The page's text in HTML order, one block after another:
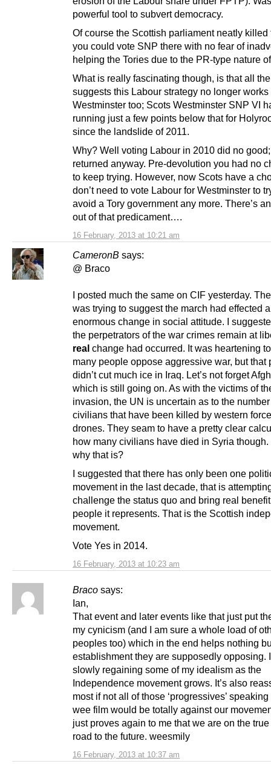
16 February, 2013 at 10:21 am
powerful tool to subvert democracy.
Of course the Scottish parliament neatly killed
you could vote SNP there with no fear of
helping the Tories due to the PR-type nature
What is really fascinating though, is that all
suggests this Labour strategy no longer works
Westminster too; Scots Westminster SNP VI
running just a few points below that for
since the landslide of 2011.
Why? Well voting Labour in 2010 did no
returned anyway. Pre-devolution you had no
to keep trying. However, now Scots have a
don’t need to vote Labour for Westminster to
avoid a Tory government any more. There’s
out of that predicament….
CameronB says:
16 February, 2013 at 10:23 am
@ Braco
I posted much the same on CIF yesterday.
was trying to suggest the march had effected
enormous change in social attitude. I
the perpetrators of the war crimes remain at
real change had occurred. It was heartening
many people oppose aggressive war, but that
didn’t cut much ice in Iraq. Let’s not forget
which is still going on. As with the victims of
invasion, the UN is uncertain as to the
civilians that have been killed by western
drones. They seam to have a pretty clear
how many civilians have died in Syria though.
why that is?
I suggested that there has only been one
movement in the last decade, that is
challenge the status quo and bring real
people it represents. That is the Scottish
movement.
Vote Yes in 2014.
Braco says:
16 February, 2013 at 10:37 am
Ian,
That event and later events like that just put
my cynicism (and I am sure a whole load of
peoples too) which in the end helps nothing
establishment they are supposedly opposing.
slowly regaining some of my idealism as the
Independence movement grows. It’s also
most if not all of those ‘progressives’
wee film would be totally against our
just proves again to me that we are on the
road to the future. weesmily